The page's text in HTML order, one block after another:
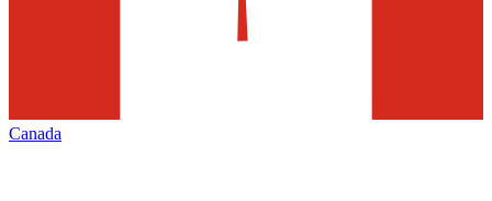
Canada